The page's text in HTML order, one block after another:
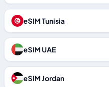
eSIM Tunisia
eSIM UAE
eSIM Jordan